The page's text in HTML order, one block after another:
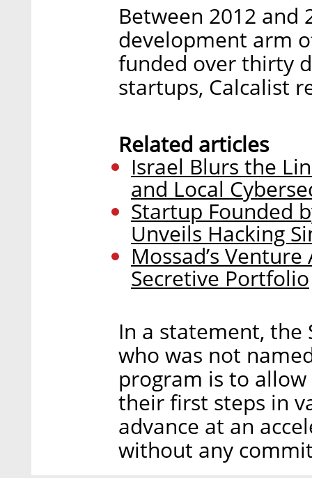
Between 2012 and
development arm
funded over thirty
startups, Calcalist
Related articles
Israel Blurs the
and Local
Startup Founded
Unveils Hacking
Mossad’s
Secretive Portfolio
In a statement, the
who was not
program is to
their first steps in
advance at an
without any